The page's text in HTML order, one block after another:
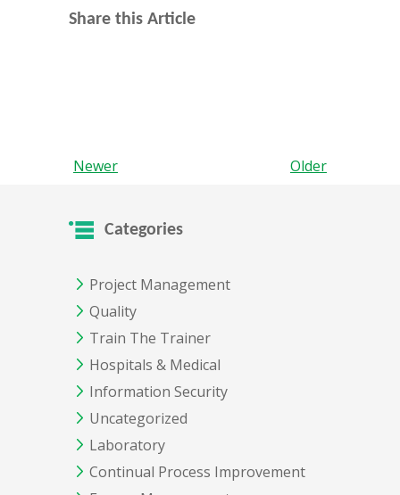
Share this Article
Newer Older
Categories
Project Management
Quality
Train The Trainer
Hospitals & Medical
Information Security
Uncategorized
Laboratory
Continual Process Improvement